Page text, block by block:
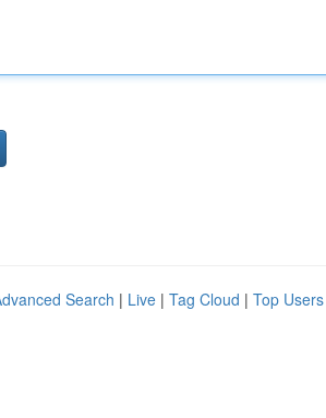
Search | Live | Tag Cloud | Top Users